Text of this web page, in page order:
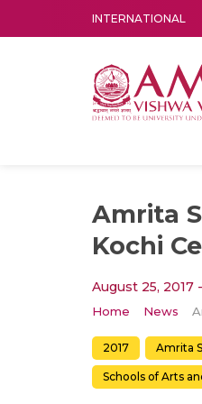
INTERNATIONAL
Amrita
Kochi
August 25, 2017
Home News
2017 Amrita
Schools of Arts